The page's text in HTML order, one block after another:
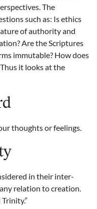
The
such as: Is ethics
of authority and
Are the Scriptures
immutable? How does
it looks at the
thoughts or feelings.
in their inter-
relation to creation.